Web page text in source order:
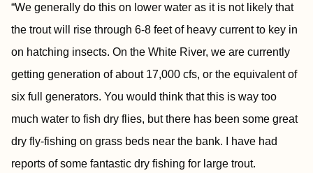
“We generally do this on lower water as it is not likely that
the trout will rise through 6-8 feet of heavy current to key in
on hatching insects. On the White River, we are currently
getting generation of about 17,000 cfs, or the equivalent of
six full generators. You would think that this is way too
much water to fish dry flies, but there has been some great
dry fly-fishing on grass beds near the bank. I have had
reports of some fantastic dry fishing for large trout.